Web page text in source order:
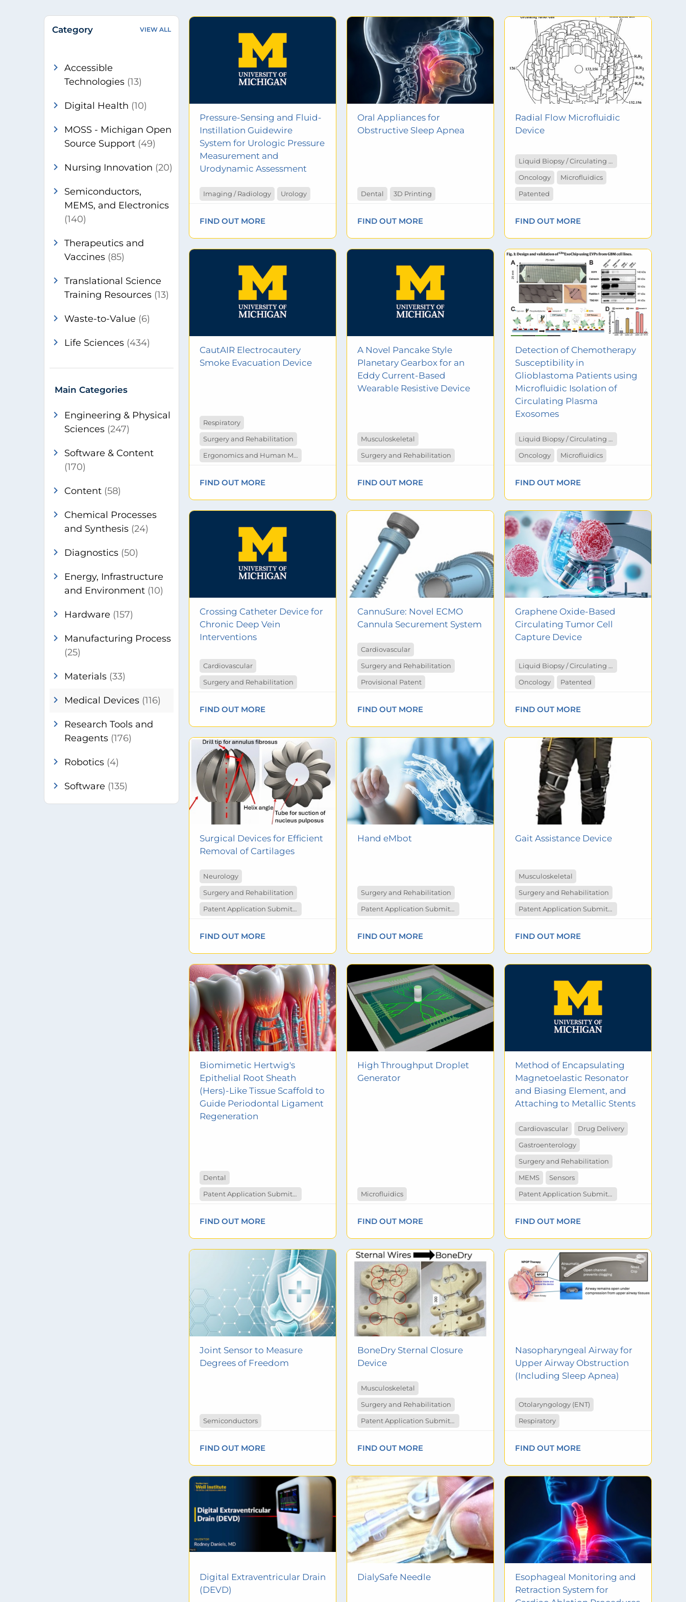
Category VIEW ALL
chevron_right Accessible
Technologies (13)
chevron_right Digital Health (10)
chevron_right
MOSS - Michigan Open
Source Support (49)
chevron_right Nursing Innovation (20)
chevron_right
Semiconductors,
MEMS, and Electronics
(140)
chevron_right Therapeutics and
Vaccines (85)
chevron_right Translational Science
Training Resources (13)
chevron_right Waste-to-Value (6)
chevron_right Life Sciences (434)
chevron_right
Engineering & Physical
Sciences (247)
chevron_right
Software & Content
(170)
chevron_right Content (58)
chevron_right
Chemical Processes
and Synthesis (24)
chevron_right Diagnostics (50)
chevron_right
Energy, Infrastructure
and Environment (10)
chevron_right Hardware (157)
chevron_right
Manufacturing Process
(25)
chevron_right Materials (33)
chevron_right Medical Devices (116)
chevron_right
Research Tools and
Reagents (176)
chevron_right Robotics (4)
chevron_right Software (135)
Pressure-Sensing and Fluid-
Instillation Guidewire
System for Urologic Pressure
Measurement and
Urodynamic Assessment
Imaging / Radiology Urology
FIND OUT MORE
Oral Appliances for
Obstructive Sleep Apnea
Dental 3D Printing
FIND OUT MORE
Radial Flow Microfluidic
Device
Liquid Biopsy / Circulating Tumor Cells
Oncology
Microfluidics
Patented
FIND OUT MORE
CautAIR Electrocautery
Smoke Evacuation Device
Respiratory
Surgery and Rehabilitation
Ergonomics and Human Measurement
FIND OUT MORE
A Novel Pancake Style
Planetary Gearbox for an
Eddy Current-Based
Wearable Resistive Device
Musculoskeletal
Surgery and Rehabilitation
FIND OUT MORE
Detection of Chemotherapy
Susceptibility in
Glioblastoma Patients using
Microfluidic Isolation of
Circulating Plasma
Exosomes
Liquid Biopsy / Circulating Tumor Cells
Oncology
Microfluidics
FIND OUT MORE
Crossing Catheter Device for
Chronic Deep Vein
Interventions
Cardiovascular
Surgery and Rehabilitation
FIND OUT MORE
CannuSure: Novel ECMO
Cannula Securement System
Cardiovascular
Surgery and Rehabilitation
Provisional Patent
FIND OUT MORE
Graphene Oxide-Based
Circulating Tumor Cell
Capture Device
Liquid Biopsy / Circulating Tumor Cells
Oncology
Patented
FIND OUT MORE
Surgical Devices for Efficient
Removal of Cartilages
Neurology
Surgery and Rehabilitation
Patent Application Submitted
FIND OUT MORE
Hand eMbot
Surgery and Rehabilitation
Patent Application Submitted
FIND OUT MORE
Gait Assistance Device
Musculoskeletal
Surgery and Rehabilitation
Patent Application Submitted
FIND OUT MORE
Biomimetic Hertwig's
Epithelial Root Sheath
(Hers)-Like Tissue Scaffold to
Guide Periodontal Ligament
Regeneration
Dental
Patent Application Submitted
FIND OUT MORE
High Throughput Droplet
Generator
Microfluidics
FIND OUT MORE
Method of Encapsulating
Magnetoelastic Resonator
and Biasing Element, and
Attaching to Metallic Stents
Cardiovascular
Drug Delivery
Gastroenterology
Surgery and Rehabilitation
MEMS
Sensors
Patent Application Submitted
FIND OUT MORE
Joint Sensor to Measure
Degrees of Freedom
Semiconductors
FIND OUT MORE
BoneDry Sternal Closure
Device
Musculoskeletal
Surgery and Rehabilitation
Patent Application Submitted
FIND OUT MORE
Nasopharyngeal Airway for
Upper Airway Obstruction
(Including Sleep Apnea)
Otolaryngology (ENT)
Respiratory
FIND OUT MORE
Digital Extraventricular Drain
(DEVD)
DialySafe Needle
Esophageal Monitoring and
Retraction System for